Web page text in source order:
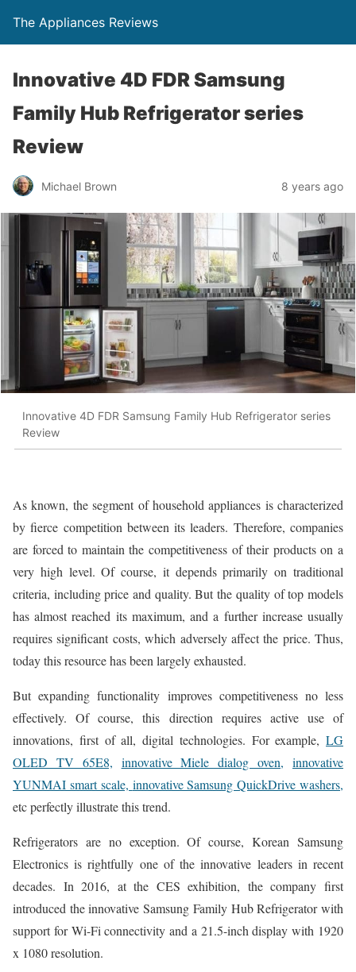
The Appliances Reviews
Innovative 4D FDR Samsung
Family Hub Refrigerator series
Review
Michael Brown 8 years ago
Innovative 4D FDR Samsung Family Hub Refrigerator series
Review
As known, the segment of household appliances is characterized
by fierce competition between its leaders. Therefore, companies
are forced to maintain the competitiveness of their products on a
very high level. Of course, it depends primarily on traditional
criteria, including price and quality. But the quality of top models
has almost reached its maximum, and a further increase usually
requires significant costs, which adversely affect the price. Thus,
today this resource has been largely exhausted.
But expanding functionality improves competitiveness no less
effectively. Of course, this direction requires active use of
innovations, first of all, digital technologies. For example, LG
OLED TV 65E8, innovative Miele dialog oven, innovative
YUNMAI smart scale, innovative Samsung QuickDrive washers,
etc perfectly illustrate this trend.
Refrigerators are no exception. Of course, Korean Samsung
Electronics is rightfully one of the innovative leaders in recent
decades. In 2016, at the CES exhibition, the company first
introduced the innovative Samsung Family Hub Refrigerator with
support for Wi-Fi connectivity and a 21.5-inch display with 1920
x 1080 resolution.